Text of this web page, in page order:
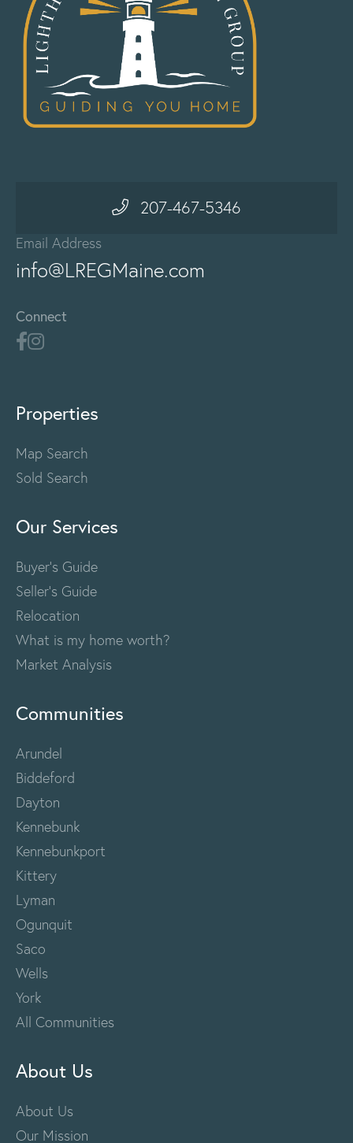
207-467-5346
Email Address
info@LREGMaine.com
Connect
Properties
Map Search
Sold Search
Our Services
Buyer's Guide
Seller's Guide
Relocation
What is my home worth?
Market Analysis
Communities
Arundel
Biddeford
Dayton
Kennebunk
Kennebunkport
Kittery
Lyman
Ogunquit
Saco
Wells
York
All Communities
About Us
About Us
Our Mission